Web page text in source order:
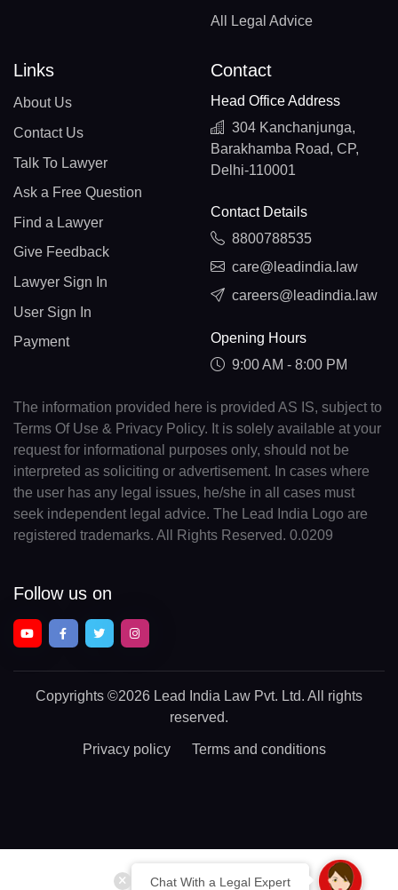
Chat With a Legal Expert
All Legal Advice
Links
About Us
Contact Us
Talk To Lawyer
Ask a Free Question
Find a Lawyer
Give Feedback
Lawyer Sign In
User Sign In
Payment
Contact
Head Office Address
304 Kanchanjunga,
Barakhamba Road, CP,
Delhi-110001
Contact Details
8800788535
care@leadindia.law
careers@leadindia.law
Opening Hours
9:00 AM - 8:00 PM
The information provided here is provided AS IS, subject to
Terms Of Use & Privacy Policy. It is solely available at your
request for informational purposes only, should not be
interpreted as soliciting or advertisement. In cases where
the user has any legal issues, he/she in all cases must
seek independent legal advice. The Lead India Logo are
registered trademarks. All Rights Reserved. 0.0209
Follow us on
Copyrights ©2026 Lead India Law Pvt. Ltd. All rights
reserved.
Privacy policy Terms and conditions